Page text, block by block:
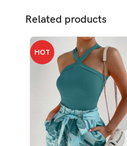
Related products
HOT